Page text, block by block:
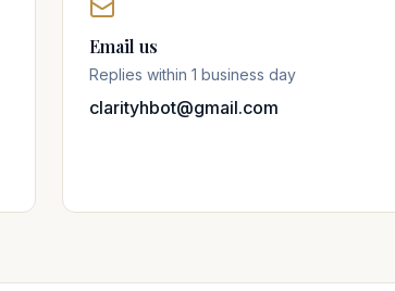
Email us
Replies within 1 business day
clarityhbot@gmail.com